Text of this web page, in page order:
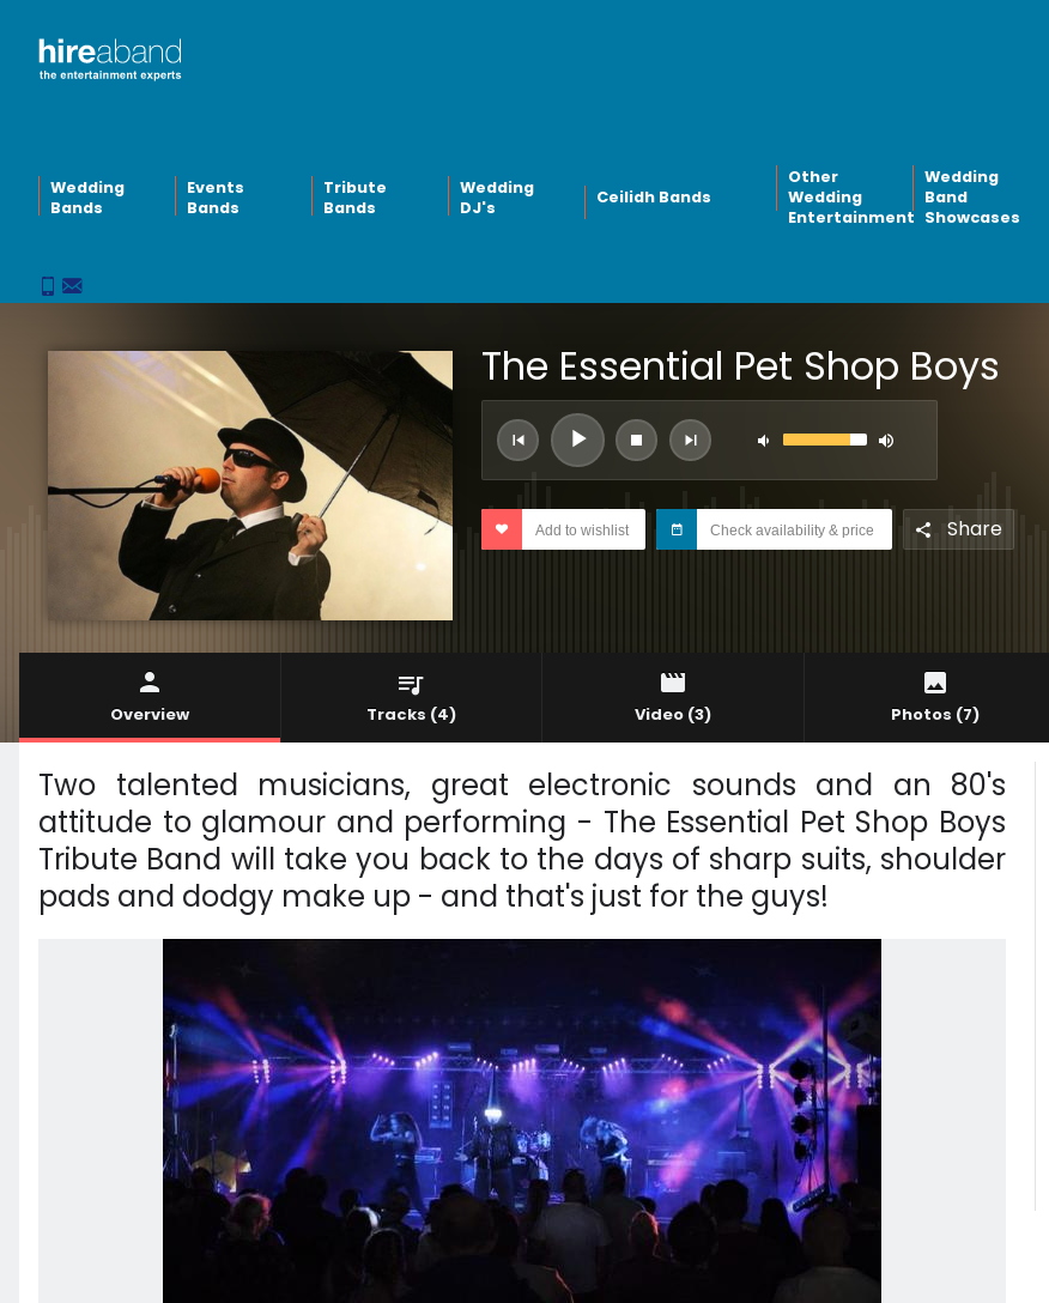
Wedding
Bands
Events
Bands
Tribute
Bands
Wedding
DJ's
Ceilidh Bands
Other
Wedding
Entertainment
Wedding
Band
Showcases
The Essential Pet Shop Boys
Add to wishlist Check availability & price Share
Overview Tracks (4) Video (3) Photos (7)
Two talented musicians, great electronic sounds and an 80's
attitude to glamour and performing - The Essential Pet Shop Boys
Tribute Band will take you back to the days of sharp suits, shoulder
pads and dodgy make up - and that's just for the guys!